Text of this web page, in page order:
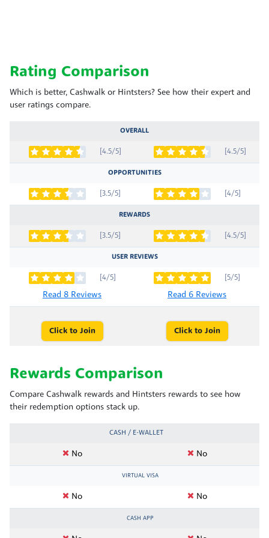
Rating Comparison
Which is better, Cashwalk or Hintsters? See how their expert and
user ratings compare.
OVERALL
[4.5/5] [4.5/5]
OPPORTUNITIES
[3.5/5] [4/5]
REWARDS
[3.5/5] [4.5/5]
USER REVIEWS
[4/5]
Read 8 Reviews
[5/5]
Read 6 Reviews
Click to Join Click to Join
Rewards Comparison
Compare Cashwalk rewards and Hintsters rewards to see how
their redemption options stack up.
CASH / E-WALLET
No No
VIRTUAL VISA
No No
CASH APP